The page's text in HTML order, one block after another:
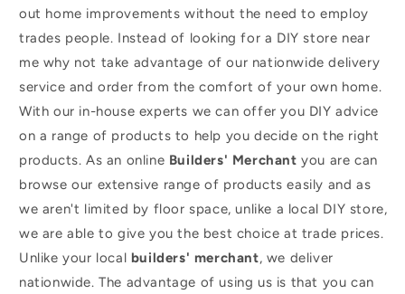
out home improvements without the need to employ
trades people. Instead of looking for a DIY store near
me why not take advantage of our nationwide delivery
service and order from the comfort of your own home.
With our in-house experts we can offer you DIY advice
on a range of products to help you decide on the right
products. As an online Builders' Merchant you are can
browse our extensive range of products easily and as
we aren't limited by floor space, unlike a local DIY store,
we are able to give you the best choice at trade prices.
Unlike your local builders' merchant, we deliver
nationwide. The advantage of using us is that you can